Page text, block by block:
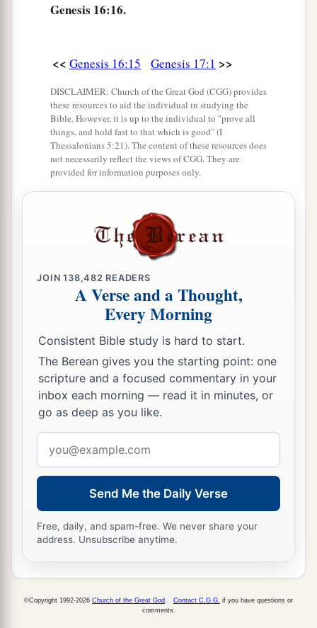
Genesis 16:16.
<< Genesis 16:15 Genesis 17:1 >>
DISCLAIMER: Church of the Great God (CGG) provides
these resources to aid the individual in studying the
Bible. However, it is up to the individual to "prove all
things, and hold fast to that which is good" (I
Thessalonians 5:21). The content of these resources does
not necessarily reflect the views of CGG. They are
provided for information purposes only.
JOIN138,482 READERS
A Verse and a Thought,
Every Morning
Consistent Bible study is hard to start.
The Berean gives you the starting point: one
scripture and a focused commentary in your
inbox each morning — read it in minutes, or
go as deep as you like.
address
Send Me the Daily Verse
Free, daily, and spam-free. We never share your
address. Unsubscribe anytime.
©Copyright 1992-2026 Church of the Great God Contact C.G.G. if you have questions or
comments.